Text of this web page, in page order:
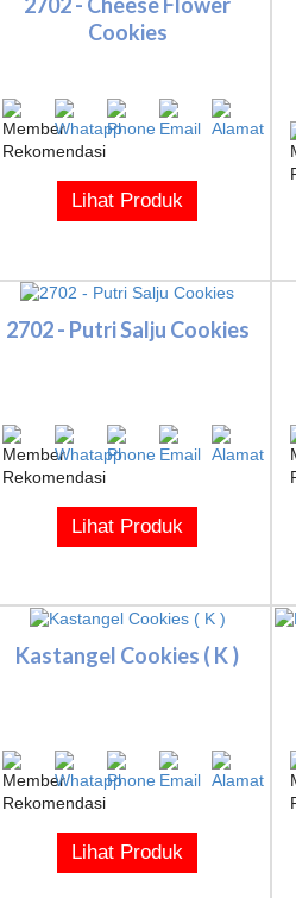
Cookies
Lihat Produk
2702 - Putri Salju Cookies
Lihat Produk
Kastangel Cookies ( K )
Lihat Produk